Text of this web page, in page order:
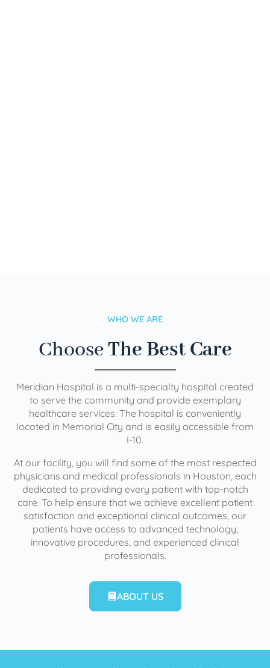
WHO WE ARE
ChooseThe Best Care
Meridian Hospital is a multi-specialty hospital created
to serve the community and provide exemplary
healthcare services. The hospital is conveniently
located in Memorial City and is easily accessible from
I-10.
At our facility, you will find some of the most respected
physicians and medical professionals in Houston, each
dedicated to providing every patient with top-notch
care. To help ensure that we achieve excellent patient
satisfaction and exceptional clinical outcomes, our
patients have access to advanced technology,
innovative procedures, and experienced clinical
professionals.
ABOUT US